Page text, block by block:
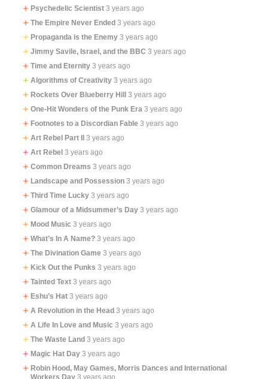
Psychedelic Scientist 3 years ago
The Empire Never Ended 3 years ago
Propaganda is the Enemy 3 years ago
Jimmy Savile, Israel, and the BBC 3 years ago
Time and Eternity 3 years ago
Algorithms of Creativity 3 years ago
Rockets Over Blueberry Hill 3 years ago
One-Hit Wonders of the Punk Era 3 years ago
Footnotes to a Discordian Fable 3 years ago
Art Rebel Part II 3 years ago
Art Rebel 3 years ago
Common Dreams 3 years ago
Landscape and Possession 3 years ago
Third Time Lucky 3 years ago
Glamour of a Midsummer’s Day 3 years ago
Mood Music 3 years ago
What’s In A Name? 3 years ago
The Divination Game 3 years ago
Kick Out the Punks 3 years ago
Tainted Text 3 years ago
Eshu’s Hat 3 years ago
A Revolution in the Head 3 years ago
A Life In Love and Music 3 years ago
The Waste Land 3 years ago
Magic Hat Day 3 years ago
Robin Hood, May Games, Morris Dances and International
Workers Day 3 years ago